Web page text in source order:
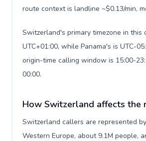
route context is landline ~$0.13/min,
Switzerland's primary timezone in this
UTC+01:00, while Panama's is UTC-
origin-time calling window is 15:00-
00:00.
How Switzerland affects the
Switzerland callers are represented by
Western Europe, about 9.1M people,